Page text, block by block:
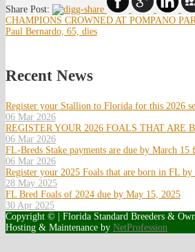
Share Post:
CHAMPIONS CROWNED AT POMPANO
Paul Bernardo, 65, dies
Recent News
Register your Stallion to Florida for this 2026
06 Mar 2026
REGISTER YOUR 2026 FOALS THAT ARE
06 Mar 2026
FL-Breds Stake payments are due by March
06 Mar 2026
Register your 2025 Foals that are born in FL
28 May 2025
FL Bred Foals of 2024 due by May 15, 2025
30 Apr 2025
Copyright © | Florida Standard Breeders &
Hosting & Maintenance by NetProfession